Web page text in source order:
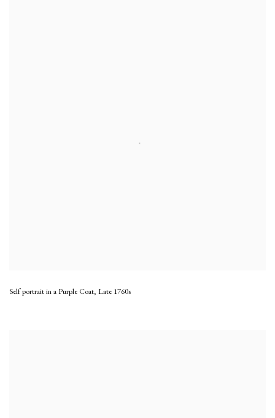
Self portrait in a Purple Coat, Late 1760s